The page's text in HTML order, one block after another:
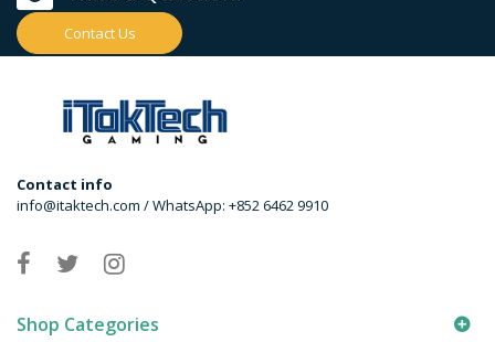
Contact Us
Contact info
info@itaktech.com / WhatsApp: +852 6462 9910
Shop Categories